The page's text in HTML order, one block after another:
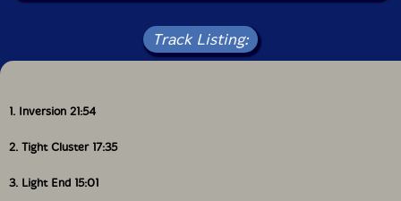
Track Listing:
1. Inversion 21:54
2. Tight Cluster 17:35
3. Light End 15:01